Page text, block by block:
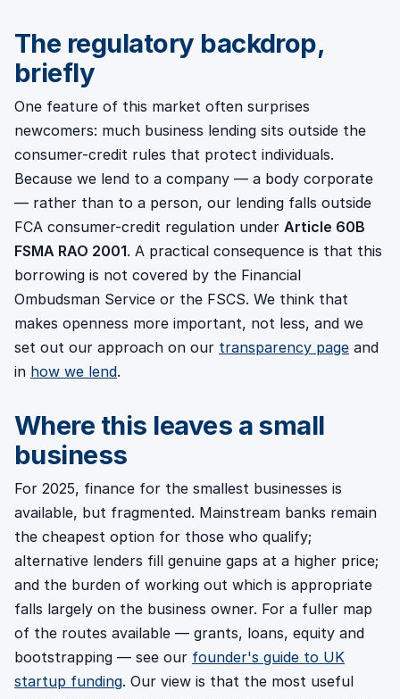
The regulatory backdrop,
briefly
One feature of this market often surprises
newcomers: much business lending sits outside the
consumer-credit rules that protect individuals.
Because we lend to a company — a body corporate
— rather than to a person, our lending falls outside
FCA consumer-credit regulation under Article 60B
FSMA RAO 2001. A practical consequence is that this
borrowing is not covered by the Financial
Ombudsman Service or the FSCS. We think that
makes openness more important, not less, and we
set out our approach on our transparency page and
in how we lend.
Where this leaves a small
business
For 2025, finance for the smallest businesses is
available, but fragmented. Mainstream banks remain
the cheapest option for those who qualify;
alternative lenders fill genuine gaps at a higher price;
and the burden of working out which is appropriate
falls largely on the business owner. For a fuller map
of the routes available — grants, loans, equity and
bootstrapping — see our founder's guide to UK
startup funding. Our view is that the most useful